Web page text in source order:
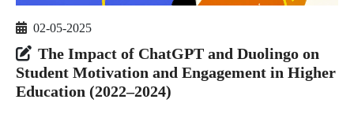
02-05-2025
The Impact of ChatGPT and Duolingo on
Student Motivation and Engagement in Higher
Education (2022–2024)